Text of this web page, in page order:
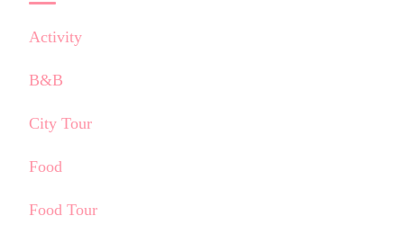
Activity
B&B
City Tour
Food
Food Tour